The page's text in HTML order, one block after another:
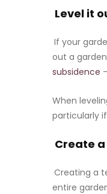
Level it
If your
out a
subsidence
When
particularly
Create
Creating a
entire